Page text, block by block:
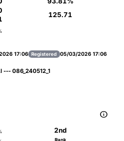
125.71
17:06 Registered 05/03/2026 17:06
--- 086_240512_1

2nd
Rank